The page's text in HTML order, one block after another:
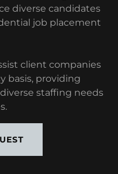
diverse candidates
job placement
client companies
basis, providing
staffing needs